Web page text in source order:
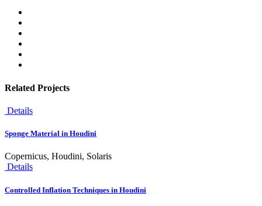
Related Projects
Details
Sponge Material in Houdini
Copernicus, Houdini, Solaris
Details
Controlled Inflation Techniques in Houdini